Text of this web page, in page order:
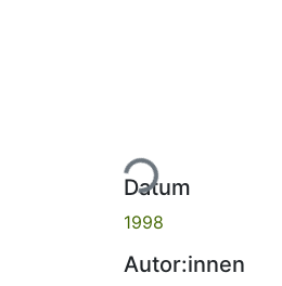
Lade...
Datum
1998
Autor:innen